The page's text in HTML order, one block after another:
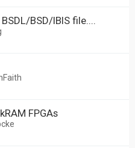
BSD/IBIS file....
FPGAs